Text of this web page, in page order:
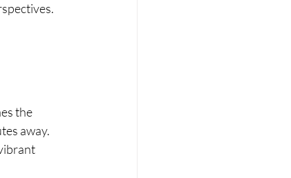
the
away.